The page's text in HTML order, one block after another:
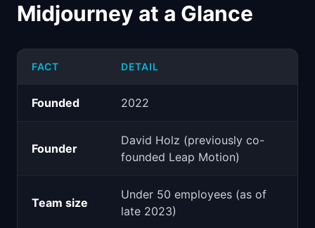
Midjourney at a Glance
FACT DETAIL
Founded 2022
Founder
David Holz (previously co-
founded Leap Motion)
Team size
Under 50 employees (as of
late 2023)